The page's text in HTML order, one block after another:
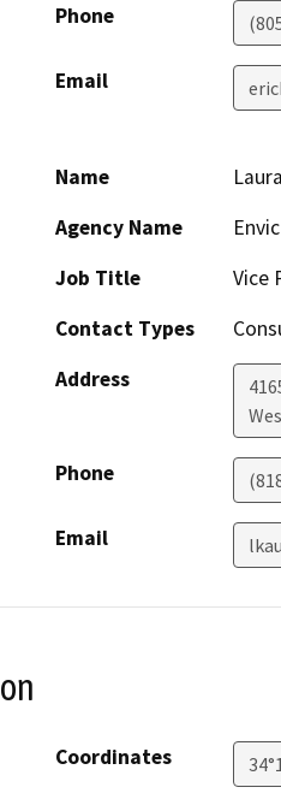
Phone
Email
Name
Agency Name
Job Title
Vice
Contact Types
Address
Phone
Email
Coordinates